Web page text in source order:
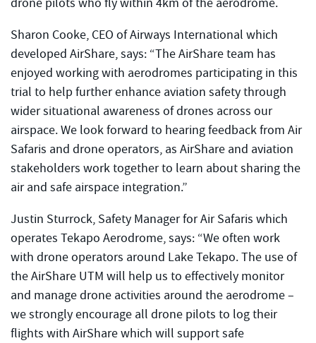
Sharon Cooke, CEO of Airways International which
developed AirShare, says: “The AirShare team has
enjoyed working with aerodromes participating in this
trial to help further enhance aviation safety through
wider situational awareness of drones across our
airspace. We look forward to hearing feedback from Air
Safaris and drone operators, as AirShare and aviation
stakeholders work together to learn about sharing the
air and safe airspace integration.”
Justin Sturrock, Safety Manager for Air Safaris which
operates Tekapo Aerodrome, says: “We often work
with drone operators around Lake Tekapo. The use of
the AirShare UTM will help us to effectively monitor
and manage drone activities around the aerodrome –
we strongly encourage all drone pilots to log their
flights with AirShare which will support safe